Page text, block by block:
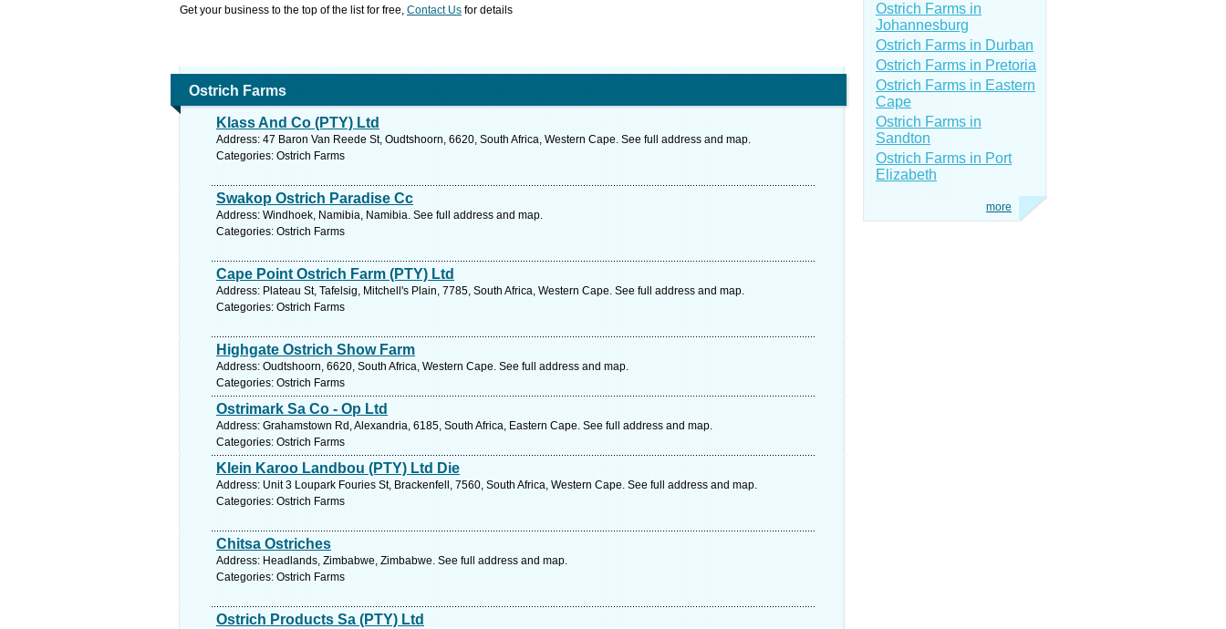
Get your business to the top of the list for free, Contact Us for details
Ostrich Farms
Klass And Co (PTY) Ltd
Address: 47 Baron Van Reede St, Oudtshoorn, 6620, South Africa, Western Cape. See full address and map.
Categories: Ostrich Farms
Swakop Ostrich Paradise Cc
Address: Windhoek, Namibia, Namibia. See full address and map.
Categories: Ostrich Farms
Cape Point Ostrich Farm (PTY) Ltd
Address: Plateau St, Tafelsig, Mitchell's Plain, 7785, South Africa, Western Cape. See full address and map.
Categories: Ostrich Farms
Highgate Ostrich Show Farm
Address: Oudtshoorn, 6620, South Africa, Western Cape. See full address and map.
Categories: Ostrich Farms
Ostrimark Sa Co - Op Ltd
Address: Grahamstown Rd, Alexandria, 6185, South Africa, Eastern Cape. See full address and map.
Categories: Ostrich Farms
Klein Karoo Landbou (PTY) Ltd Die
Address: Unit 3 Loupark Fouries St, Brackenfell, 7560, South Africa, Western Cape. See full address and map.
Categories: Ostrich Farms
Chitsa Ostriches
Address: Headlands, Zimbabwe, Zimbabwe. See full address and map.
Categories: Ostrich Farms
Ostrich Products Sa (PTY) Ltd
Ostrich Farms in
Johannesburg
Ostrich Farms in Durban
Ostrich Farms in Pretoria
Ostrich Farms in Eastern
Cape
Ostrich Farms in
Sandton
Ostrich Farms in Port
Elizabeth
more